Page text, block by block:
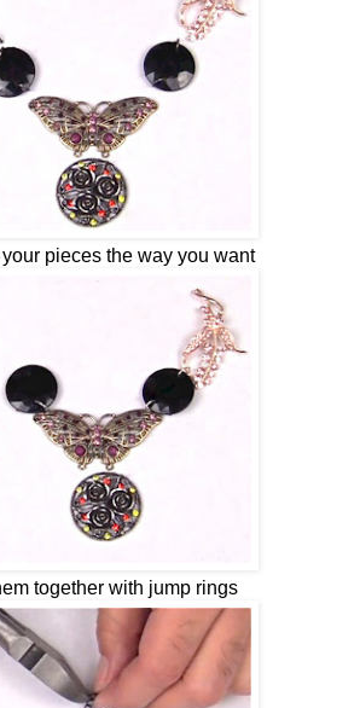
pieces the way you want
together with jump rings